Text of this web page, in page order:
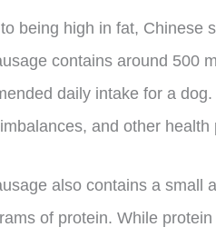
being high in fat, Chinese
contains around 500
daily intake for a
and other health
also contains a small
of protein. While